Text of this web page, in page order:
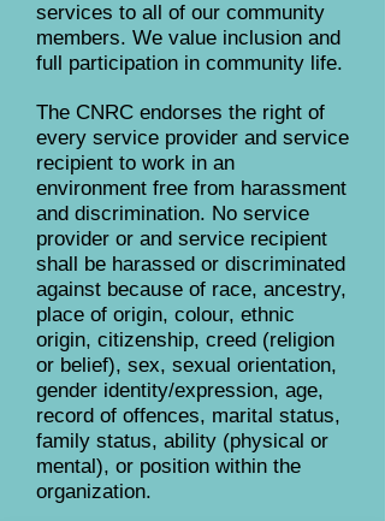
services to all of our community
members. We value inclusion and
full participation in community life.
The CNRC endorses the right of
every service provider and service
recipient to work in an
environment free from harassment
and discrimination. No service
provider or and service recipient
shall be harassed or discriminated
against because of race, ancestry,
place of origin, colour, ethnic
origin, citizenship, creed (religion
or belief), sex, sexual orientation,
gender identity/expression, age,
record of offences, marital status,
family status, ability (physical or
mental), or position within the
organization.